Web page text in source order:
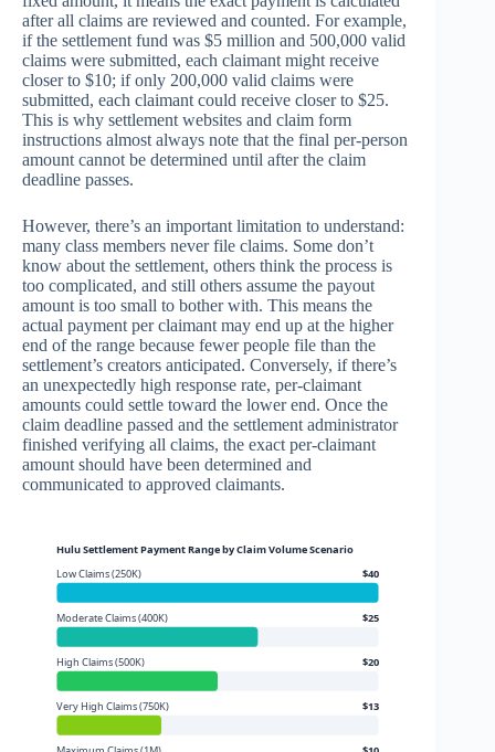
after all claims are reviewed and counted. For example,
if the settlement fund was $5 million and 500,000 valid
claims were submitted, each claimant might receive
closer to $10; if only 200,000 valid claims were
submitted, each claimant could receive closer to $25.
This is why settlement websites and claim form
instructions almost always note that the final per-person
amount cannot be determined until after the claim
deadline passes.
However, there’s an important limitation to understand:
many class members never file claims. Some don’t
know about the settlement, others think the process is
too complicated, and still others assume the payout
amount is too small to bother with. This means the
actual payment per claimant may end up at the higher
end of the range because fewer people file than the
settlement’s creators anticipated. Conversely, if there’s
an unexpectedly high response rate, per-claimant
amounts could settle toward the lower end. Once the
claim deadline passed and the settlement administrator
finished verifying all claims, the exact per-claimant
amount should have been determined and
communicated to approved claimants.
Hulu Settlement Payment Range by Claim Volume Scenario
Low Claims (250K)
$40
Moderate Claims (400K) $25
High Claims (500K) $20
Very High Claims (750K) $13